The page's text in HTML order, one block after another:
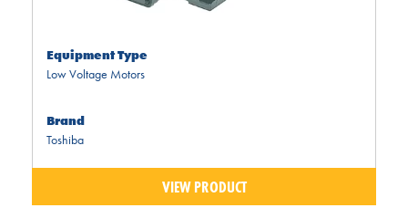
Equipment Type
Low Voltage Motors
Brand
Toshiba
VIEW PRODUCT